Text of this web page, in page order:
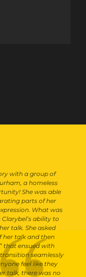
with a group of
a homeless
She was able
parts of her
What was
ability to
talk. She asked
her talk and then
that ensued with
seamlessly
feel like they
talk, there was no